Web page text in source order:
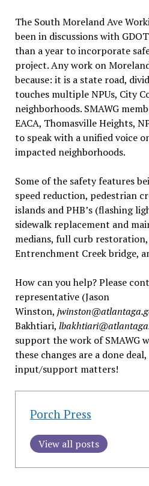
The South Moreland Ave
been in discussions with
than a year to incorporate
project. Any work on
because: it is a state road,
touches multiple NPUs, City
neighborhoods. SMAWG
EACA, Thomasville Heights,
to speak with a unified voice
impacted neighborhoods.
Some of the safety features
speed reduction, pedestrian
islands and PHB’s (flashing
sidewalk replacement and
medians, full curb
Entrenchment Creek bridge,
How can you help? Please
representative (Jason
Winston,
Bakhtiari,
support the work of SMAWG
these changes are a done
input/support matters!
Porch Press
View all posts